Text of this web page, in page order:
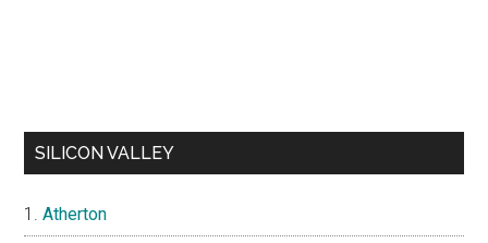
SILICON VALLEY
Atherton